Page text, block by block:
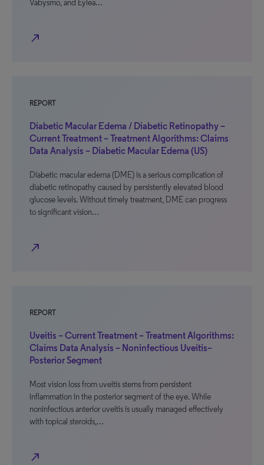
Vabysmo, and Eylea…
north_east
REPORT
Diabetic Macular Edema / Diabetic Retinopathy –
Current Treatment – Treatment Algorithms: Claims
Data Analysis – Diabetic Macular Edema (US)
Diabetic macular edema (DME) is a serious complication of
diabetic retinopathy caused by persistently elevated blood
glucose levels. Without timely treatment, DME can progress
to significant vision…
north_east
REPORT
Uveitis – Current Treatment – Treatment Algorithms:
Claims Data Analysis – Noninfectious Uveitis–
Posterior Segment
Most vision loss from uveitis stems from persistent
inflammation in the posterior segment of the eye. While
noninfectious anterior uveitis is usually managed effectively
with topical steroids,…
north_east